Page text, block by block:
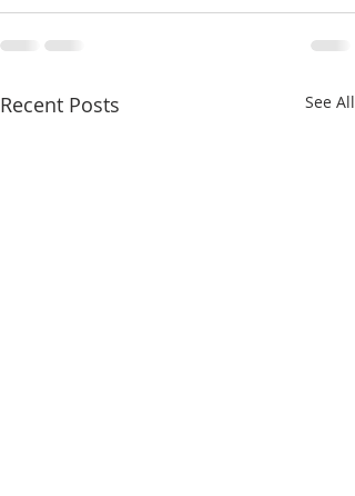
Recent Posts See All